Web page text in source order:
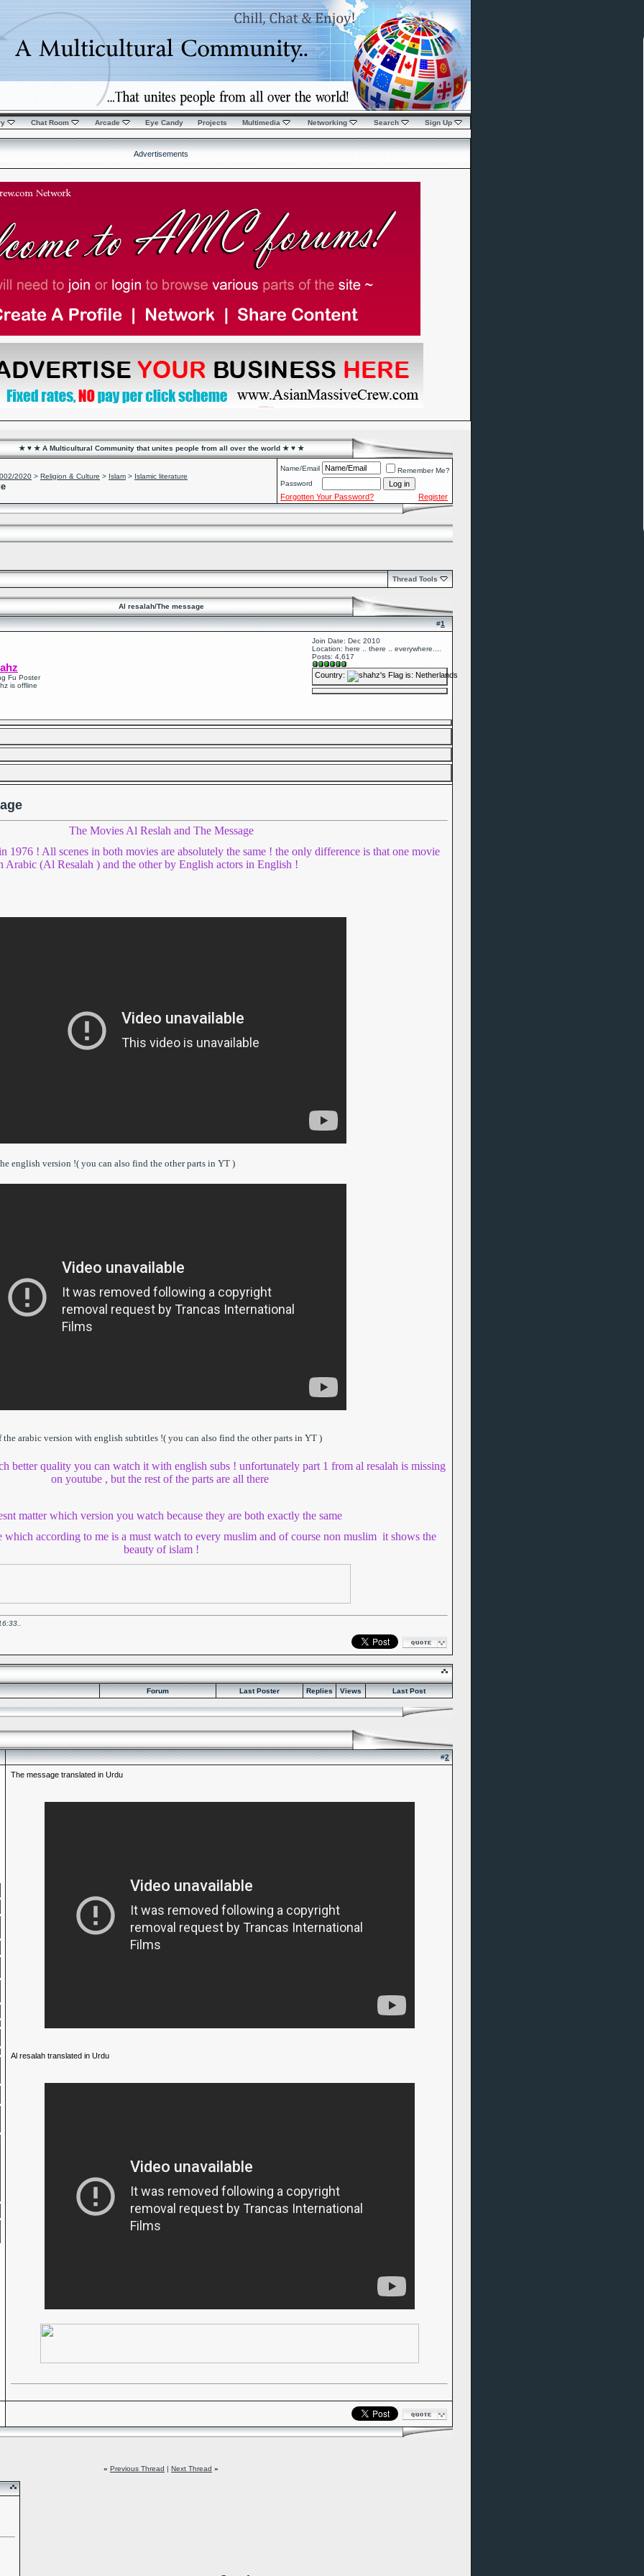
Chat Room Arcade Eye Candy Projects Multimedia Networking Search Sign Up
Advertisements
★ ♥ ★ A Multicultural Community that unites people from all over the world ★ ♥ ★
2020 > Religion & Culture > Islam > Islamic literature
Name/Email
Remember Me?
Password
Forgotten Your Password? Register
Thread Tools
Al resalah/The message
#1
Fu Poster
is offline
Join Date: Dec 2010
Location: here .. there .. everywhere....
Posts: 4,617
Country:
The Movies Al Reslah and The Message
1976 ! All scenes in both movies are absolutely the same ! the only difference is that one movie
Arabic (Al Resalah ) and the other by English actors in English !
english version !( you can also find the other parts in YT )
the arabic version with english subtitles !( you can also find the other parts in YT )
better quality you can watch it with english subs ! unfortunately part 1 from al resalah is missing
on youtube , but the rest of the parts are all there
matter which version you watch because they are both exactly the same
which according to me is a must watch to every muslim and of course non muslim it shows the
beauty of islam !
Forum Last Poster Replies Views Last Post
#2
The message translated in Urdu
Al resalah translated in Urdu
« Previous Thread | Next Thread »